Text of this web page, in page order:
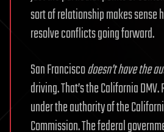
sort of relationship makes sense
resolve conflicts going forward.
San Franciscodoesn’t have the
driving. That’s the California
under the authority of the
Commission. The federal